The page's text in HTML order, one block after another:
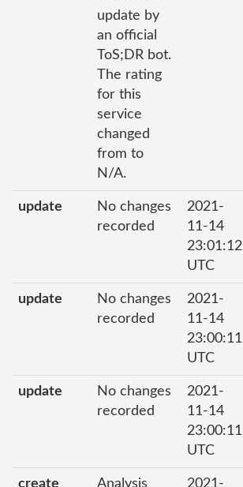
update by
an official
ToS;DR bot.
The rating
for this
service
changed
from to
N/A.
update
No changes
recorded
2021-
11-14
23:01:12
UTC
update
No changes
recorded
2021-
11-14
23:00:11
UTC
update
No changes
recorded
2021-
11-14
23:00:11
UTC
create Analysis 2021-